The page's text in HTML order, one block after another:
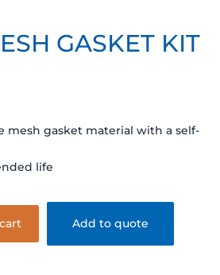
GASKET KIT
mesh gasket material with a self-
life
Add to quote